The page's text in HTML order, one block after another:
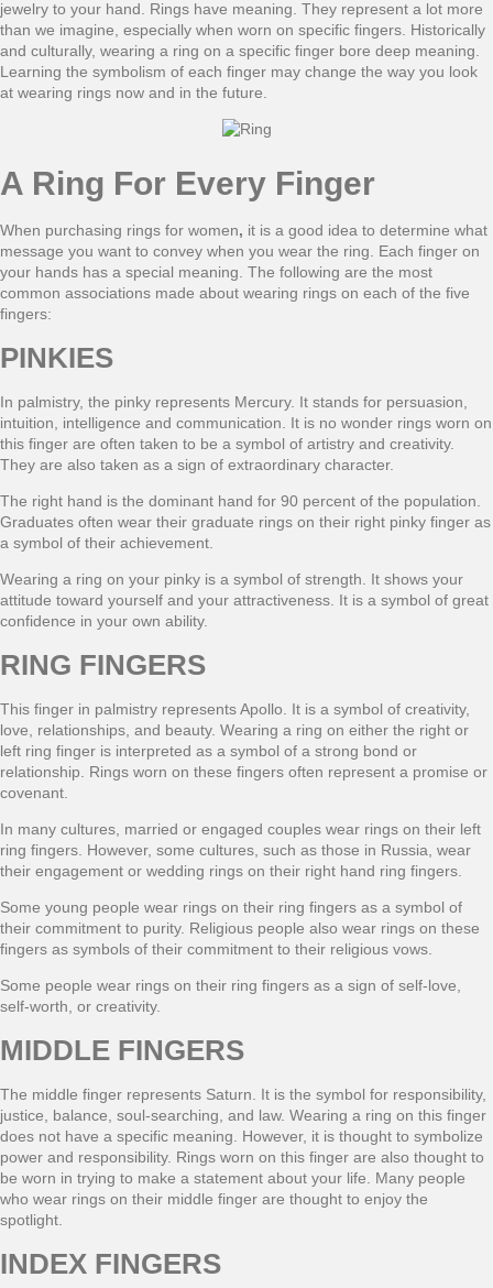
jewelry to your hand. Rings have meaning. They represent a lot more
than we imagine, especially when worn on specific fingers. Historically
and culturally, wearing a ring on a specific finger bore deep meaning.
Learning the symbolism of each finger may change the way you look
at wearing rings now and in the future.
A Ring For Every Finger
When purchasing rings for women, it is a good idea to determine what
message you want to convey when you wear the ring. Each finger on
your hands has a special meaning. The following are the most
common associations made about wearing rings on each of the five
fingers:
PINKIES
In palmistry, the pinky represents Mercury. It stands for persuasion,
intuition, intelligence and communication. It is no wonder rings worn on
this finger are often taken to be a symbol of artistry and creativity.
They are also taken as a sign of extraordinary character.
The right hand is the dominant hand for 90 percent of the population.
Graduates often wear their graduate rings on their right pinky finger as
a symbol of their achievement.
Wearing a ring on your pinky is a symbol of strength. It shows your
attitude toward yourself and your attractiveness. It is a symbol of great
confidence in your own ability.
RING FINGERS
This finger in palmistry represents Apollo. It is a symbol of creativity,
love, relationships, and beauty. Wearing a ring on either the right or
left ring finger is interpreted as a symbol of a strong bond or
relationship. Rings worn on these fingers often represent a promise or
covenant.
In many cultures, married or engaged couples wear rings on their left
ring fingers. However, some cultures, such as those in Russia, wear
their engagement or wedding rings on their right hand ring fingers.
Some young people wear rings on their ring fingers as a symbol of
their commitment to purity. Religious people also wear rings on these
fingers as symbols of their commitment to their religious vows.
Some people wear rings on their ring fingers as a sign of self-love,
self-worth, or creativity.
MIDDLE FINGERS
The middle finger represents Saturn. It is the symbol for responsibility,
justice, balance, soul-searching, and law. Wearing a ring on this finger
does not have a specific meaning. However, it is thought to symbolize
power and responsibility. Rings worn on this finger are also thought to
be worn in trying to make a statement about your life. Many people
who wear rings on their middle finger are thought to enjoy the
spotlight.
INDEX FINGERS